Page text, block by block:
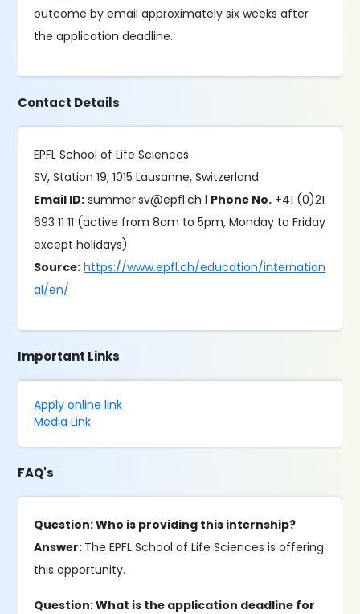
outcome by email approximately six weeks after
the application deadline.
Contact Details
EPFL School of Life Sciences
SV, Station 19, 1015 Lausanne, Switzerland
Email ID: summer.sv@epfl.ch l Phone No. +41 (0)21
693 11 11 (active from 8am to 5pm, Monday to Friday
except holidays)
Source: https://www.epfl.ch/education/internation
al/en/
Important Links
Apply online link
Media Link
FAQ's
Question: Who is providing this internship?
Answer: The EPFL School of Life Sciences is offering
this opportunity.
Question: What is the application deadline for